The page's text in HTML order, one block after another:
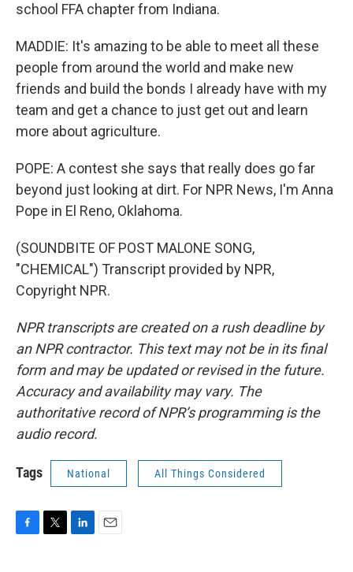
school FFA chapter from Indiana.
MADDIE: It's amazing to be able to meet all these
people from around the world and make new
friends and build the bonds I already have with my
team and get a chance to just get out and learn
more about agriculture.
POPE: A contest she says that really does go far
beyond just looking at dirt. For NPR News, I'm Anna
Pope in El Reno, Oklahoma.
(SOUNDBITE OF POST MALONE SONG,
"CHEMICAL") Transcript provided by NPR,
Copyright NPR.
NPR transcripts are created on a rush deadline by
an NPR contractor. This text may not be in its final
form and may be updated or revised in the future.
Accuracy and availability may vary. The
authoritative record of NPR’s programming is the
audio record.
Tags National All Things Considered